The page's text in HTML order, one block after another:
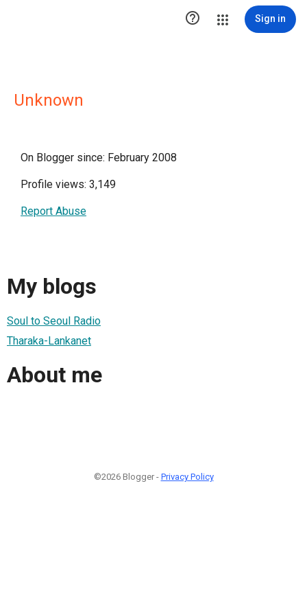
 Sign in
Unknown
On Blogger since: February 2008
Profile views: 3,149
Report Abuse
My blogs
Soul to Seoul Radio
Tharaka-Lankanet
About me
©2026 Blogger - Privacy Policy